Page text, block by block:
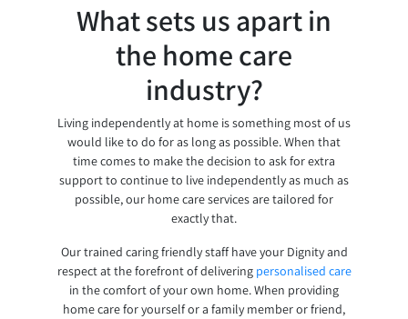
What sets us apart in
the home care
industry?
Living independently at home is something most of us
would like to do for as long as possible. When that
time comes to make the decision to ask for extra
support to continue to live independently as much as
possible, our home care services are tailored for
exactly that.
Our trained caring friendly staff have your Dignity and
respect at the forefront of delivering personalised care
in the comfort of your own home. When providing
home care for yourself or a family member or friend,